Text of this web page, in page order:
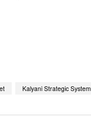
Kalyani Strategic System